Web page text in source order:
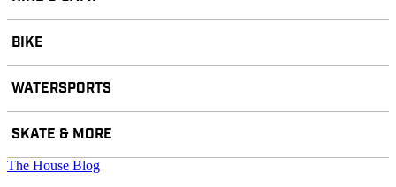
BIKE
WATERSPORTS
SKATE & MORE
The House Blog